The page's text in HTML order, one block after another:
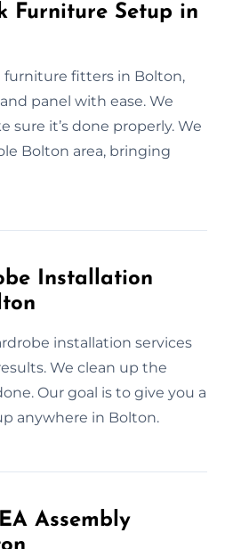
Furniture Setup in
furniture fitters in Bolton,
panel with ease. We
sure it’s done properly. We
Bolton area, bringing
Installation
installation services
We clean up the
Our goal is to give you a
anywhere in Bolton.
Assembly